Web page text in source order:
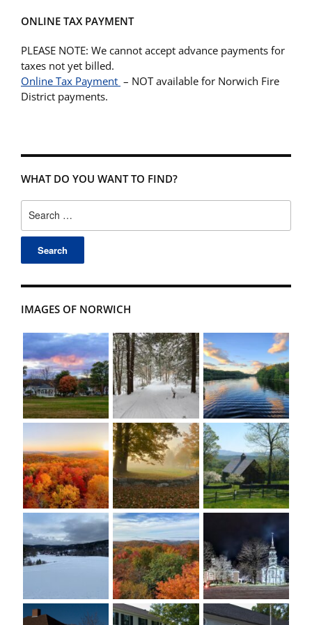
WHAT DO YOU WANT TO FIND?
for:
IMAGES OF NORWICH
ONLINE TAX PAYMENT
PLEASE NOTE: We cannot accept advance payments for
taxes not yet billed.
Online Tax Payment – NOT available for Norwich Fire
District payments.